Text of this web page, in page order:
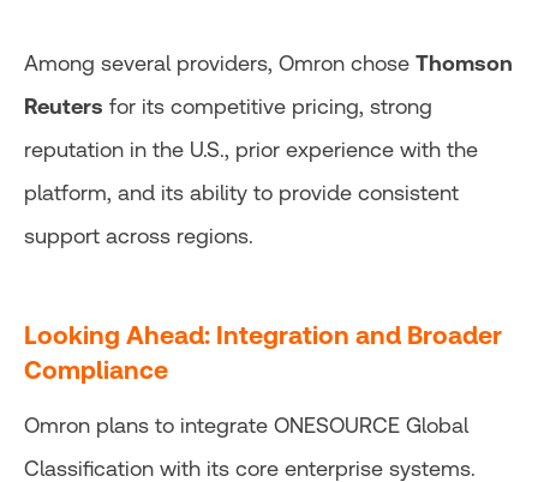
Among several providers, Omron chose Thomson
Reuters for its competitive pricing, strong
reputation in the U.S., prior experience with the
platform, and its ability to provide consistent
support across regions.
Looking Ahead: Integration and Broader
Compliance
Omron plans to integrate ONESOURCE Global
Classification with its core enterprise systems.